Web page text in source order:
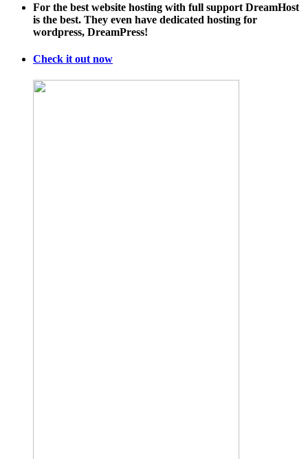
For the best website hosting with full support DreamHost
is the best. They even have dedicated hosting for
wordpress, DreamPress!
Check it out now